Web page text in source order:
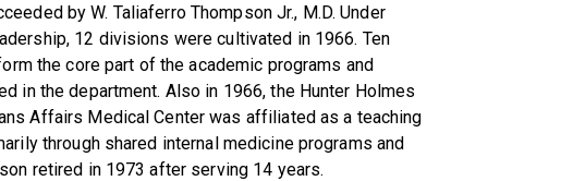
by W. Taliaferro Thompson Jr., M.D. Under
12 divisions were cultivated in 1966. Ten
the core part of the academic programs and
in the department. Also in 1966, the Hunter Holmes
Affairs Medical Center was affiliated as a teaching
through shared internal medicine programs and
retired in 1973 after serving 14 years.